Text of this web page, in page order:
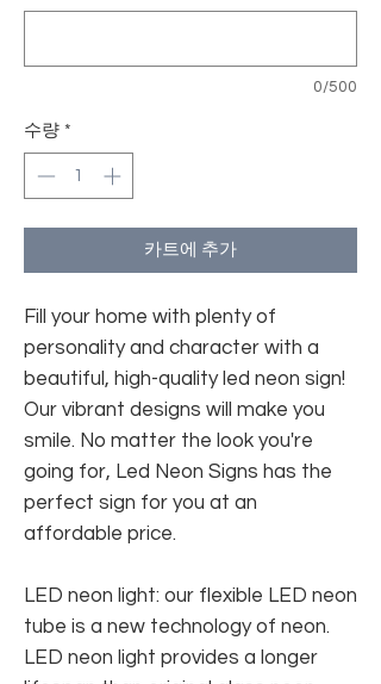
0/500
수량 *
카트에 추가
Fill your home with plenty of
personality and character with a
beautiful, high-quality led neon sign!
Our vibrant designs will make you
smile. No matter the look you're
going for, Led Neon Signs has the
perfect sign for you at an
affordable price.
LED neon light: our flexible LED neon
tube is a new technology of neon.
LED neon light provides a longer